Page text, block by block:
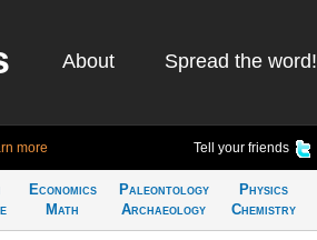
About Spread the word!
more Tell your friends
Economics
Math
Paleontology
Archaeology
Physics
Chemistry